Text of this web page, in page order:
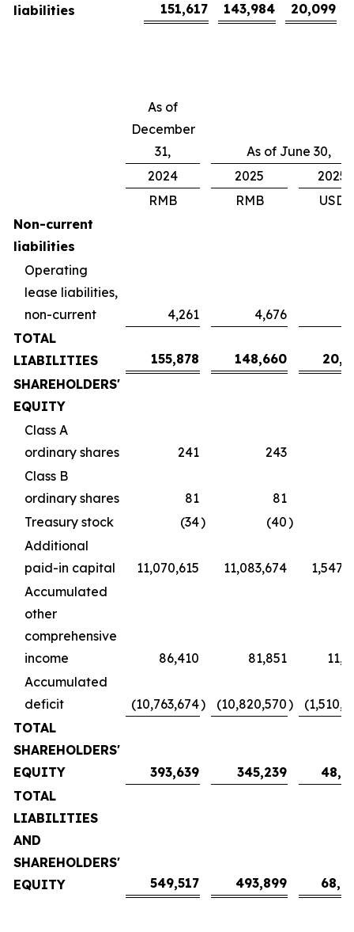
liabilities
151,617 143,984 20,099
As of
December
31,
As of June 30,
2024
2025
2025
RMB
RMB
USD
Non-current
liabilities
Operating
lease liabilities,
non-current
4,261 4,676
TOTAL
LIABILITIES
155,878 148,660
SHAREHOLDERS'
EQUITY
Class A
ordinary shares
241 243
Class B
ordinary shares
81 81
Treasury stock
(34) (40)
Additional
paid-in capital
11,070,615 11,083,674
Accumulated
other
comprehensive
income
86,410 81,851
Accumulated
deficit
(10,763,674) (10,820,570)
TOTAL
SHAREHOLDERS'
EQUITY
393,639 345,239
TOTAL
LIABILITIES
AND
SHAREHOLDERS'
EQUITY
549,517 493,899